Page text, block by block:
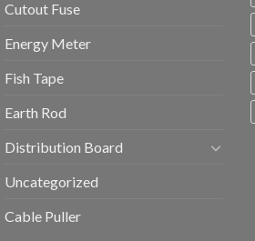
Cutout Fuse
Energy Meter
Fish Tape
Earth Rod
Distribution Board
Uncategorized
Cable Puller